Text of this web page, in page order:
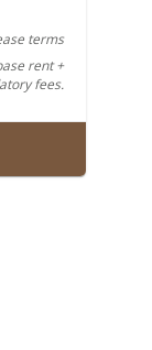
terms
rent +
fees.